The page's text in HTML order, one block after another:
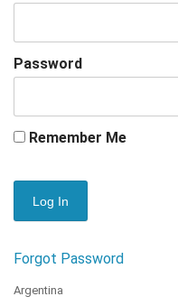
Password
Remember Me
Forgot Password
Argentina